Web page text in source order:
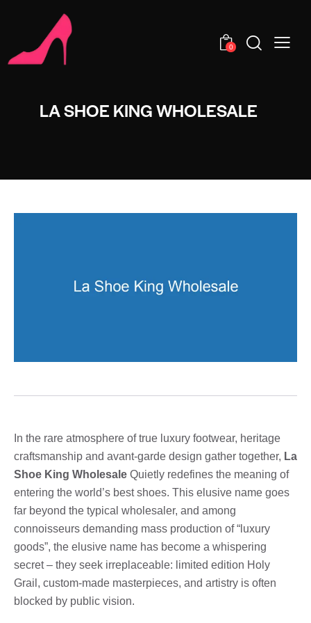
0
LA SHOE KING WHOLESALE
In the rare atmosphere of true luxury footwear, heritage
craftsmanship and avant-garde design gather together, La
Shoe King Wholesale Quietly redefines the meaning of
entering the world’s best shoes. This elusive name goes
far beyond the typical wholesaler, and among
connoisseurs demanding mass production of “luxury
goods”, the elusive name has become a whispering
secret – they seek irreplaceable: limited edition Holy
Grail, custom-made masterpieces, and artistry is often
blocked by public vision.